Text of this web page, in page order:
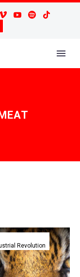
Elephant,
lion,
tiger,
and
Revolution